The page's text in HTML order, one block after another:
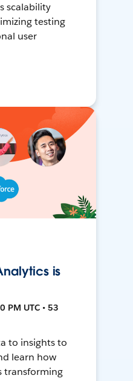
scalability
testing
user
is
PM UTC • 53
to insights to
learn how
transforming